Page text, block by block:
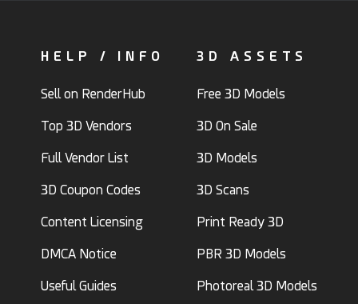
HELP / INFO
Sell on RenderHub
Top 3D Vendors
Full Vendor List
3D Coupon Codes
Content Licensing
DMCA Notice
Useful Guides
3D ASSETS
Free 3D Models
3D On Sale
3D Models
3D Scans
Print Ready 3D
PBR 3D Models
Photoreal 3D Models